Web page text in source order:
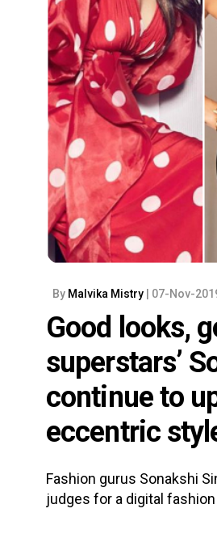
By Malvika Mistry | 07-Nov-
Good looks,
superstars’
continue to
eccentric
Fashion gurus Sonakshi
judges for a digital